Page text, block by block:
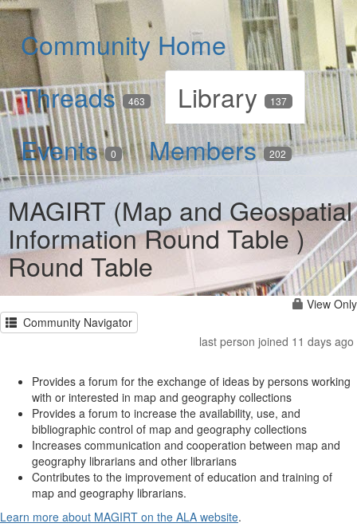
Community Home
Threads 463 Library 137
Events 0 Members 202
MAGIRT (Map and Geospatial
Information Round Table )
Round Table
View Only
Community Navigator
last person joined 11 days ago
Provides a forum for the exchange of ideas by persons working
with or interested in map and geography collections
Provides a forum to increase the availability, use, and
bibliographic control of map and geography collections
Increases communication and cooperation between map and
geography librarians and other librarians
Contributes to the improvement of education and training of
map and geography librarians.
Learn more about MAGIRT on the ALA website.